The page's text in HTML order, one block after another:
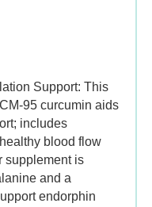
Support: This
95 curcumin aids
includes
blood flow
supplement is
and a
endorphin